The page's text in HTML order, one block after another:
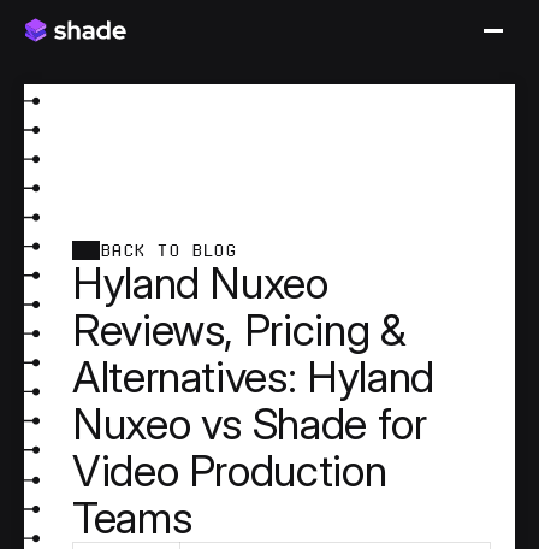
BACK TO BLOG
Hyland Nuxeo
Reviews, Pricing &
Alternatives: Hyland
Nuxeo vs Shade for
Video Production
Teams
Hyland Nuxeo is an enterprise content services
platform. It originated in enterprise content